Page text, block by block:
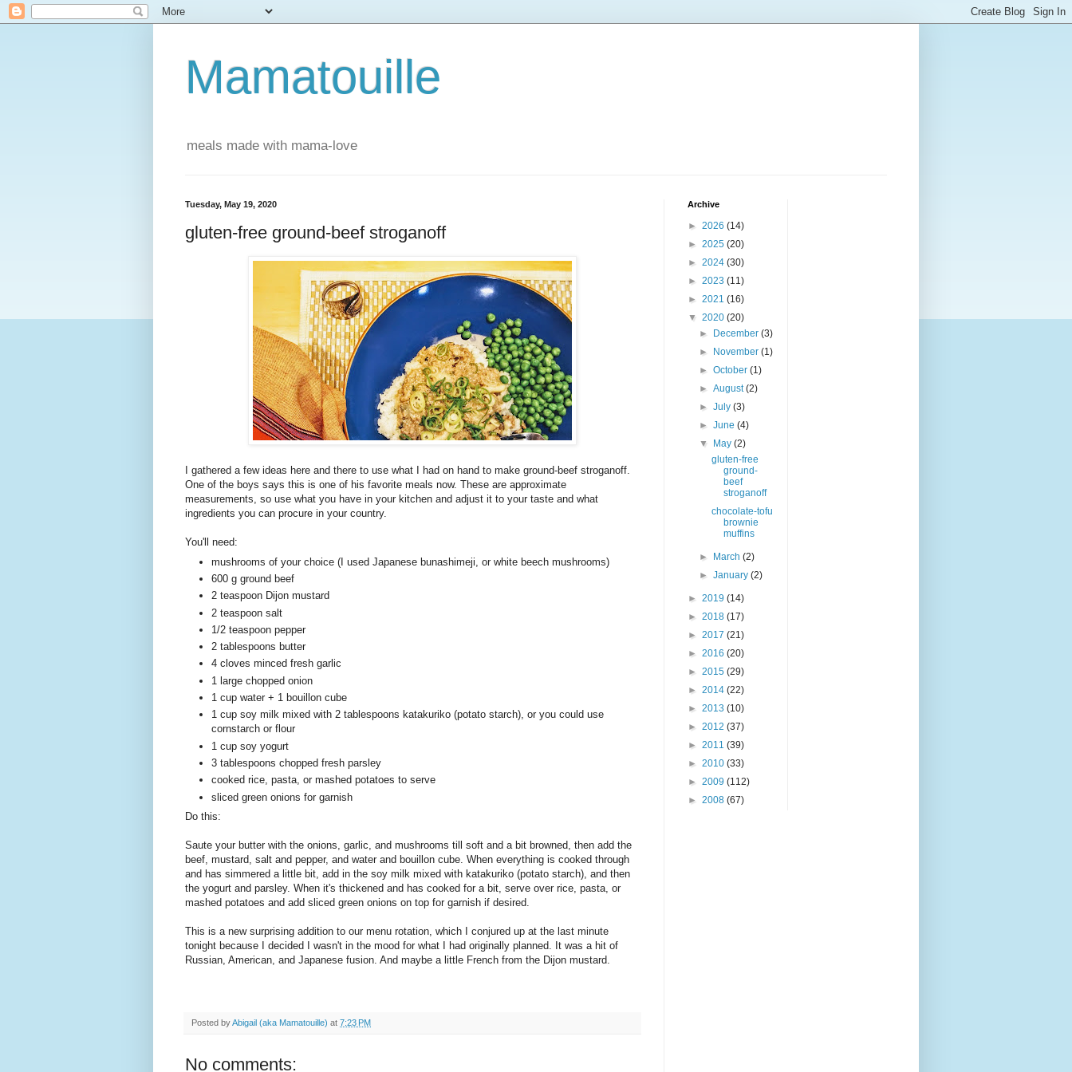
Mamatouille
meals made with mama-love
Tuesday, May 19, 2020
gluten-free ground-beef stroganoff
I gathered a few ideas here and there to use what I had on hand to make ground-beef stroganoff.
One of the boys says this is one of his favorite meals now. These are approximate
measurements, so use what you have in your kitchen and adjust it to your taste and what
ingredients you can procure in your country.
You'll need:
mushrooms of your choice (I used Japanese bunashimeji, or white beech mushrooms)
600 g ground beef
2 teaspoon Dijon mustard
2 teaspoon salt
1/2 teaspoon pepper
2 tablespoons butter
4 cloves minced fresh garlic
1 large chopped onion
1 cup water + 1 bouillon cube
1 cup soy milk mixed with 2 tablespoons katakuriko (potato starch), or you could use
cornstarch or flour
1 cup soy yogurt
3 tablespoons chopped fresh parsley
cooked rice, pasta, or mashed potatoes to serve
sliced green onions for garnish
Do this:
Saute your butter with the onions, garlic, and mushrooms till soft and a bit browned, then add the
beef, mustard, salt and pepper, and water and bouillon cube. When everything is cooked through
and has simmered a little bit, add in the soy milk mixed with katakuriko (potato starch), and then
the yogurt and parsley. When it's thickened and has cooked for a bit, serve over rice, pasta, or
mashed potatoes and add sliced green onions on top for garnish if desired.
This is a new surprising addition to our menu rotation, which I conjured up at the last minute
tonight because I decided I wasn't in the mood for what I had originally planned. It was a hit of
Russian, American, and Japanese fusion. And maybe a little French from the Dijon mustard.
Posted byAbigail (aka Mamatouille) at 7:23 PM
No comments:
Archive
► 2026 (14)
► 2025 (20)
► 2024 (30)
► 2023 (11)
► 2021 (16)
▼ 2020 (20)
►
December(3)
►
November(1)
►October(1)
►August(2)
►July(3)
►June(4)
▼
May(2)
gluten-free
ground-
beef
stroganoff
chocolate-tofu
brownie
muffins
► March(2)
►January(2)
► 2019 (14)
► 2018 (17)
► 2017 (21)
► 2016 (20)
► 2015 (29)
► 2014 (22)
► 2013 (10)
► 2012 (37)
► 2011 (39)
► 2010 (33)
► 2009 (112)
► 2008 (67)